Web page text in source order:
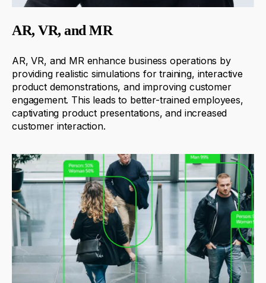
AR, VR, and MR
AR, VR, and MR enhance business operations by
providingrealistic simulations for training, interactive
product demonstrations, and improving customer
engagement. This leads to better-trained employees,
captivating product presentations, and increased
customer interaction.